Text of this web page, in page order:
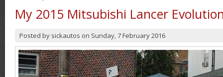
My 2015 Mitsubishi Lancer
Posted by sickautos on Sunday, 7 February 2016